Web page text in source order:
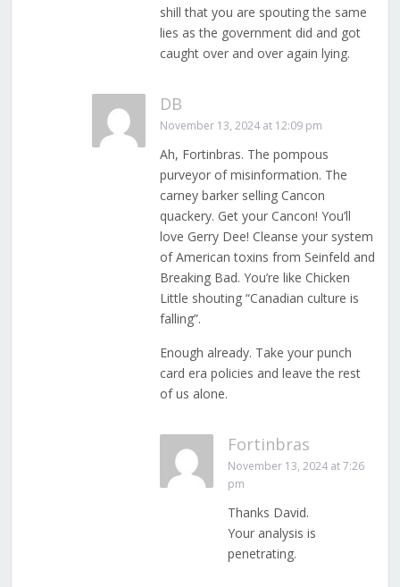
shill that you are spouting the same
lies as the government did and got
caught over and over again lying.
DB
November 13, 2024 at 12:09 pm
Ah, Fortinbras. The pompous
purveyor of misinformation. The
carney barker selling Cancon
quackery. Get your Cancon! You’ll
love Gerry Dee! Cleanse your system
of American toxins from Seinfeld and
Breaking Bad. You’re like Chicken
Little shouting “Canadian culture is
falling”.
Enough already. Take your punch
card era policies and leave the rest
of us alone.
Fortinbras
November 13, 2024 at 7:26
pm
Thanks David.
Your analysis is
penetrating.